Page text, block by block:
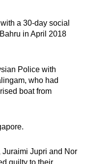
a 30-day social
in April 2018
Police with
who had
boat from
Jupri and Nor
guilty to their